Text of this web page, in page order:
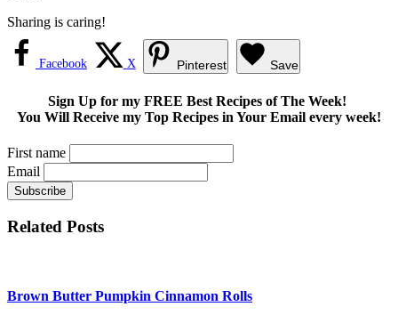
Sharing is caring!
Facebook X Pinterest Save
Sign Up for my FREE Best Recipes of The Week!
You Will Receive my Top Recipes in Your Email every week!
First name
Email
Related Posts
Brown Butter Pumpkin Cinnamon Rolls